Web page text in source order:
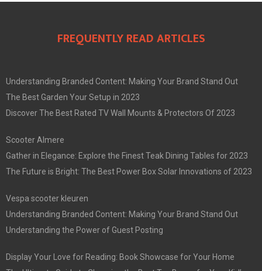
FREQUENTLY READ ARTICLES
Understanding Branded Content: Making Your Brand Stand Out
The Best Garden Your Setup in 2023
Discover The Best Rated TV Wall Mounts & Protectors Of 2023
Scooter Almere
Gather in Elegance: Explore the Finest Teak Dining Tables for 2023
The Future is Bright: The Best Power Box Solar Innovations of 2023
Vespa scooter kleuren
Understanding Branded Content: Making Your Brand Stand Out
Understanding the Power of Guest Posting
Display Your Love for Reading: Book Showcase for Your Home